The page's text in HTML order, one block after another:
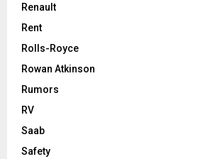
Renault
Rent
Rolls-Royce
Rowan Atkinson
Rumors
RV
Saab
Safety